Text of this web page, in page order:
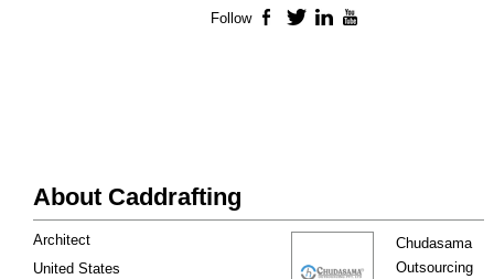
About Caddrafting
Chudasama
Outsourcing
Architect
United States
Follow Facebook
TwitterLinkedIn